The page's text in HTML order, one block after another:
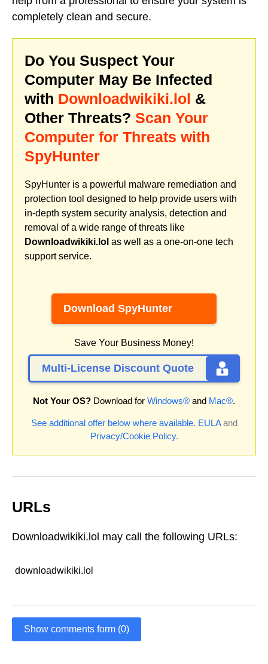
completely clean and secure.
Do You Suspect Your
Computer May Be Infected
with Downloadwikiki.lol &
Other Threats? Scan Your
Computer for Threats with
SpyHunter
SpyHunter is a powerful malware remediation and
protection tool designed to help provide users with
in-depth system security analysis, detection and
removal of a wide range of threats like
Downloadwikiki.lol as well as a one-on-one tech
support service.
Download SpyHunter
Save Your Business Money!
Multi-License Discount Quote
Not Your OS? Download for Windows® and Mac®.
See additional offer below where available. EULAand
Privacy/Cookie Policy.
URLs
Downloadwikiki.lol may call the following URLs:
downloadwikiki.lol
Show comments form (0)